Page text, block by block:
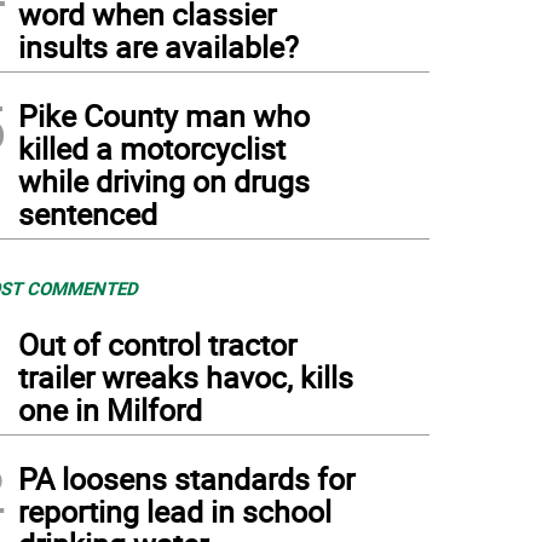
word when classier
insults are available?
Pike County man who
killed a motorcyclist
while driving on drugs
sentenced
COMMENTED
Out of control tractor
trailer wreaks havoc, kills
one in Milford
PA loosens standards for
reporting lead in school